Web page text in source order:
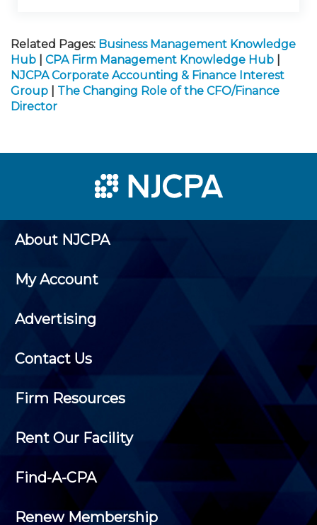
Related Pages: Business Management Knowledge
Hub
CPA Firm Management Knowledge Hub
NJCPA Corporate Accounting & Finance Interest
Group
The Changing Role of the CFO/Finance
Director
About NJCPA
My Account
Advertising
Contact Us
Firm Resources
Rent Our Facility
Find-A-CPA
Renew Membership